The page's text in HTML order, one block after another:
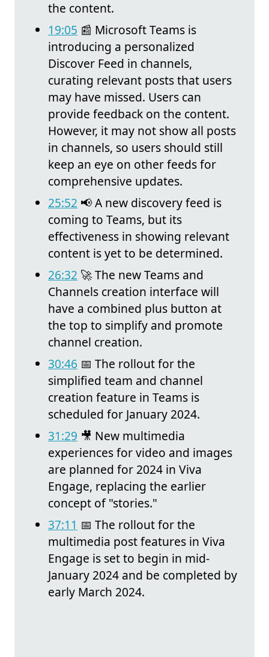
the content.
19:05 📰 Microsoft Teams is
introducing a personalized
Discover Feed in channels,
curating relevant posts that users
may have missed. Users can
provide feedback on the content.
However, it may not show all posts
in channels, so users should still
keep an eye on other feeds for
comprehensive updates.
25:52 📢 A new discovery feed is
coming to Teams, but its
effectiveness in showing relevant
content is yet to be determined.
26:32 🚀 The new Teams and
Channels creation interface will
have a combined plus button at
the top to simplify and promote
channel creation.
30:46 📅 The rollout for the
simplified team and channel
creation feature in Teams is
scheduled for January 2024.
31:29 🎥 New multimedia
experiences for video and images
are planned for 2024 in Viva
Engage, replacing the earlier
concept of "stories."
37:11 📅 The rollout for the
multimedia post features in Viva
Engage is set to begin in mid-
January 2024 and be completed by
early March 2024.